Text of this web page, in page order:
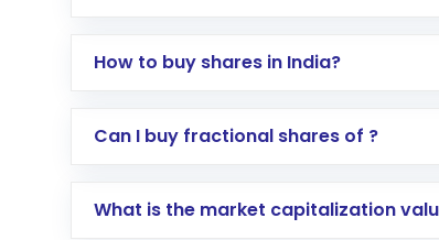
How to buy shares in India?
Direct Investment:Opening an
global shares and start investing in
Can I buy fractional shares of ?
What is the market capitalization